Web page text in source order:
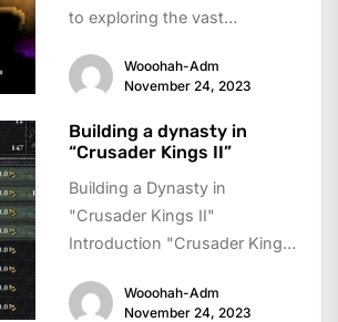
to exploring the vast
few games capture the...
Wooohah-Adm
November 24, 2023
Building a dynasty in
“Crusader Kings II”
Building a Dynasty in
"Crusader Kings II"
Introduction "Crusader Kings
where players take on...
Wooohah-Adm
November 24, 2023